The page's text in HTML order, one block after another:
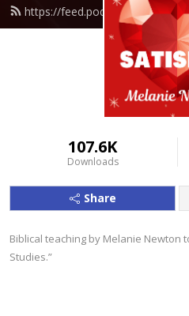
https://feed.podbean.com/
107.6K
Downloads
Share
Biblical teaching by Melanie Newton
Studies.”